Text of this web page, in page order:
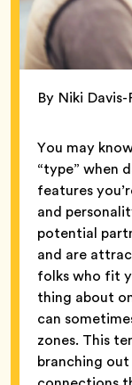
By Niki
You may
“type” when
features
and
potential
and are
folks who fit
thing about
can
zones. This
branching